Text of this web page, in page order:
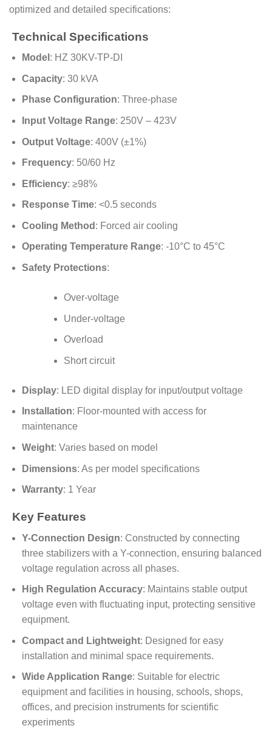
optimized and detailed specifications:
Technical Specifications
Model : HZ 30KV-TP-DI
Capacity: 30 kVA
Phase Configuration: Three-phase
Input Voltage Range: 250V – 423V
Output Voltage: 400V (±1%)
Frequency: 50/60 Hz
Efficiency: ≥98%
Response Time: <0.5 seconds
Cooling Method : Forced air cooling
Operating Temperature Range: -10°C to 45°C
Safety Protections:
Over-voltage
Under-voltage
Overload
Short circuit
Display: LED digital display for input/output voltage
Installation: Floor-mounted with access for
maintenance
Weight: Varies based on model
Dimensions: As per model specifications
Warranty: 1 Year
Key Features
Y-Connection Design: Constructed by connecting
three stabilizers with a Y-connection, ensuring balanced
voltage regulation across all phases.
High Regulation Accuracy: Maintains stable output
voltage even with fluctuating input, protecting sensitive
equipment.
Compact and Lightweight: Designed for easy
installation and minimal space requirements.
Wide Application Range: Suitable for electric
equipment and facilities in housing, schools, shops,
offices, and precision instruments for scientific
experiments